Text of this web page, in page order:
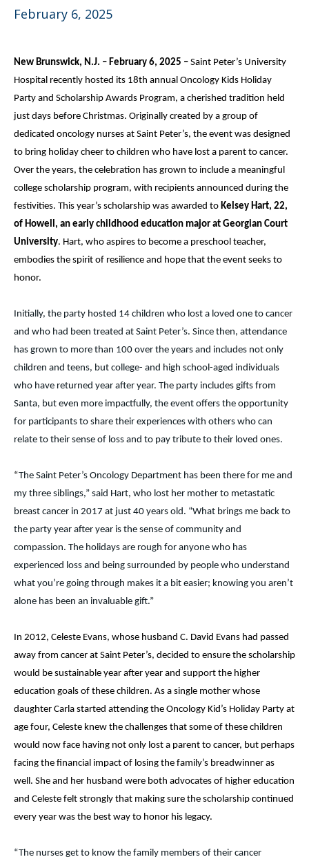
February 6, 2025
New Brunswick, N.J. – February 6, 2025 – Saint Peter’s University
Hospital recently hosted its 18th annual Oncology Kids Holiday
Party and Scholarship Awards Program, a cherished tradition held
just days before Christmas. Originally created by a group of
dedicated oncology nurses at Saint Peter’s, the event was designed
to bring holiday cheer to children who have lost a parent to cancer.
Over the years, the celebration has grown to include a meaningful
college scholarship program, with recipients announced during the
festivities. This year’s scholarship was awarded to Kelsey Hart, 22,
of Howell, an early childhood education major at Georgian Court
University. Hart, who aspires to become a preschool teacher,
embodies the spirit of resilience and hope that the event seeks to
honor.
Initially, the party hosted 14 children who lost a loved one to cancer
and who had been treated at Saint Peter’s. Since then, attendance
has grown to more than 100 over the years and includes not only
children and teens, but college- and high school-aged individuals
who have returned year after year. The party includes gifts from
Santa, but even more impactfully, the event offers the opportunity
for participants to share their experiences with others who can
relate to their sense of loss and to pay tribute to their loved ones.
“The Saint Peter’s Oncology Department has been there for me and
my three siblings,” said Hart, who lost her mother to metastatic
breast cancer in 2017 at just 40 years old. “What brings me back to
the party year after year is the sense of community and
compassion. The holidays are rough for anyone who has
experienced loss and being surrounded by people who understand
what you’re going through makes it a bit easier; knowing you aren’t
alone has been an invaluable gift.”
In 2012, Celeste Evans, whose husband C. David Evans had passed
away from cancer at Saint Peter’s, decided to ensure the scholarship
would be sustainable year after year and support the higher
education goals of these children. As a single mother whose
daughter Carla started attending the Oncology Kid’s Holiday Party at
age four, Celeste knew the challenges that some of these children
would now face having not only lost a parent to cancer, but perhaps
facing the financial impact of losing the family’s breadwinner as
well. She and her husband were both advocates of higher education
and Celeste felt strongly that making sure the scholarship continued
every year was the best way to honor his legacy.
“The nurses get to know the family members of their cancer